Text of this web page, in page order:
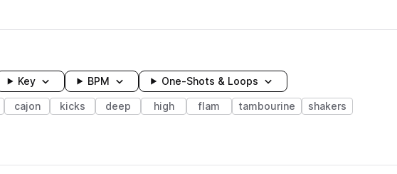
Key BPM One-Shots & Loops
cajon kicks deep high flam tambourine shakers